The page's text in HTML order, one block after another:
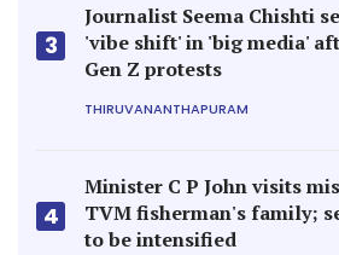
3
Journalist Seema Chishti
'vibe shift' in 'big media'
Gen Z protests
THIRUVANANTHAPURAM
4
Minister C P John visits
TVM fisherman's family;
to be intensified